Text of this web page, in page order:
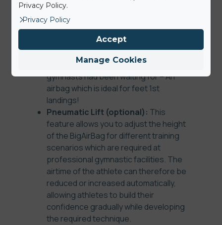
composite density foam landing layer
can be ordered to make landing feet
first safer by providing a soft yet
uniform and stable landing surface for
professional athletes. This additional
extra is the key feature which
gymnasts had been waiting for – An
airbag which is ideal for feet 1st
landings!
Pneumatic Lift (optional): This
feature allows you to adjust the height
of the BigAirBag for different training
scenarios which are required at
professional gymnastic facilities. The
airtime of the athlete can therefore be
reduced or increased automatically,
allowing athletes to build their
confidence gradually while developing
the required technique.
Privacy Policy.
Privacy Policy
Manage Cookies
Accept